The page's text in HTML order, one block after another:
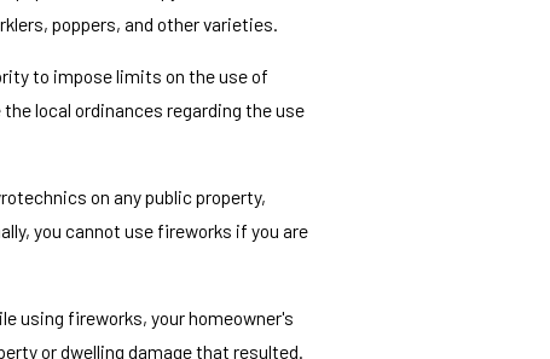
poppers, and other varieties.
to impose limits on the use of
local ordinances regarding the use
on any public property,
you cannot use fireworks if you are
using fireworks, your homeowner's
or dwelling damage that resulted.